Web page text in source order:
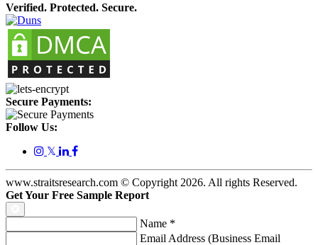
Verified. Protected. Secure.
Secure Payments:
Follow Us:
𝕏
www.straitsresearch.com © Copyright 2026. All rights Reserved.
Get Your Free Sample Report
Name *
Email Address (Business Email